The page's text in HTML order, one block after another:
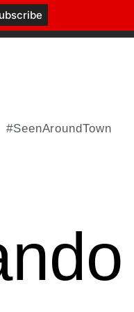
#SeenAroundTown